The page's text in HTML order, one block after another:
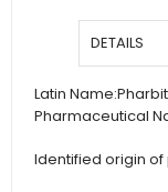
DETAILS
Latin Name:
Pharmaceutical
Identified origin of